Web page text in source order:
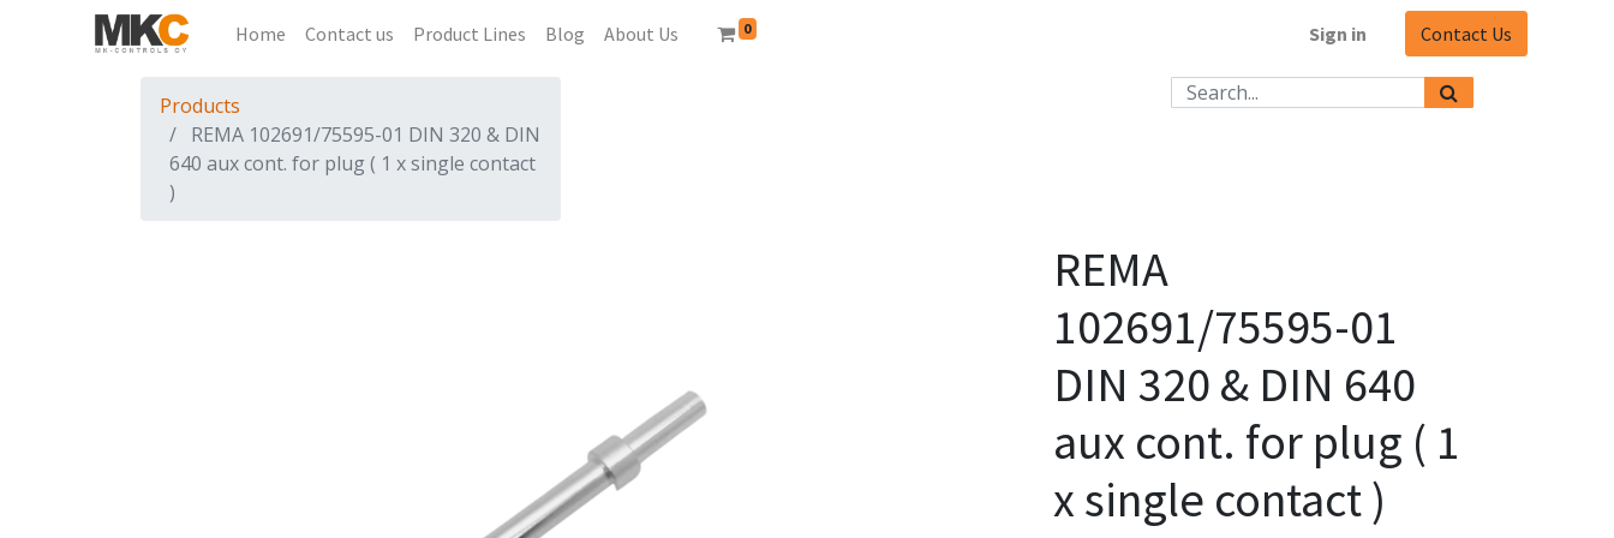
Home Contact us Product Lines Blog About Us 0 Sign in Contact Us
Products
REMA 102691/75595-01 DIN 320 & DIN
640 aux cont. for plug ( 1 x single contact
)
REMA
102691/75595-01
DIN 320 & DIN 640
aux cont. for plug ( 1
x single contact )